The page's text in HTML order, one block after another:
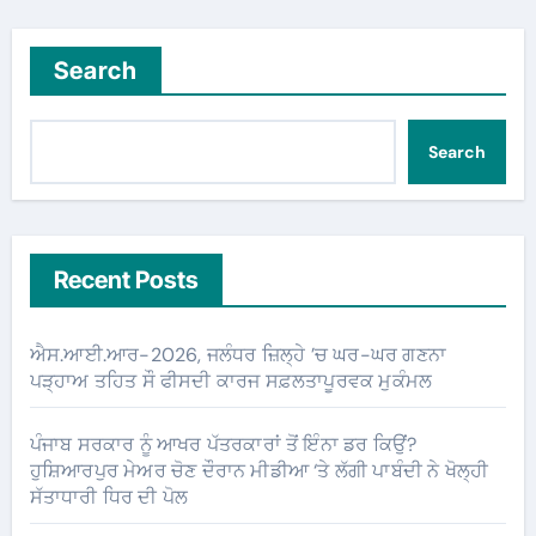
Search
Search
Recent Posts
ਐਸ.ਆਈ.ਆਰ-2026, ਜਲੰਧਰ ਜ਼ਿਲ੍ਹੇ ’ਚ ਘਰ-ਘਰ ਗਣਨਾ
ਪੜ੍ਹਾਅ ਤਹਿਤ ਸੌ ਫੀਸਦੀ ਕਾਰਜ ਸਫ਼ਲਤਾਪੂਰਵਕ ਮੁਕੰਮਲ
ਪੰਜਾਬ ਸਰਕਾਰ ਨੂੰ ਆਖਰ ਪੱਤਰਕਾਰਾਂ ਤੋਂ ਇੰਨਾ ਡਰ ਕਿਉਂ?
ਹੁਸ਼ਿਆਰਪੁਰ ਮੇਅਰ ਚੋਣ ਦੌਰਾਨ ਮੀਡੀਆ ‘ਤੇ ਲੱਗੀ ਪਾਬੰਦੀ ਨੇ ਖੋਲ੍ਹੀ
ਸੱਤਾਧਾਰੀ ਧਿਰ ਦੀ ਪੋਲ